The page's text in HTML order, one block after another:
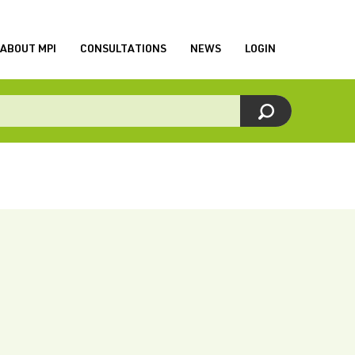
ABOUT MPI CONSULTATIONS NEWS LOGIN